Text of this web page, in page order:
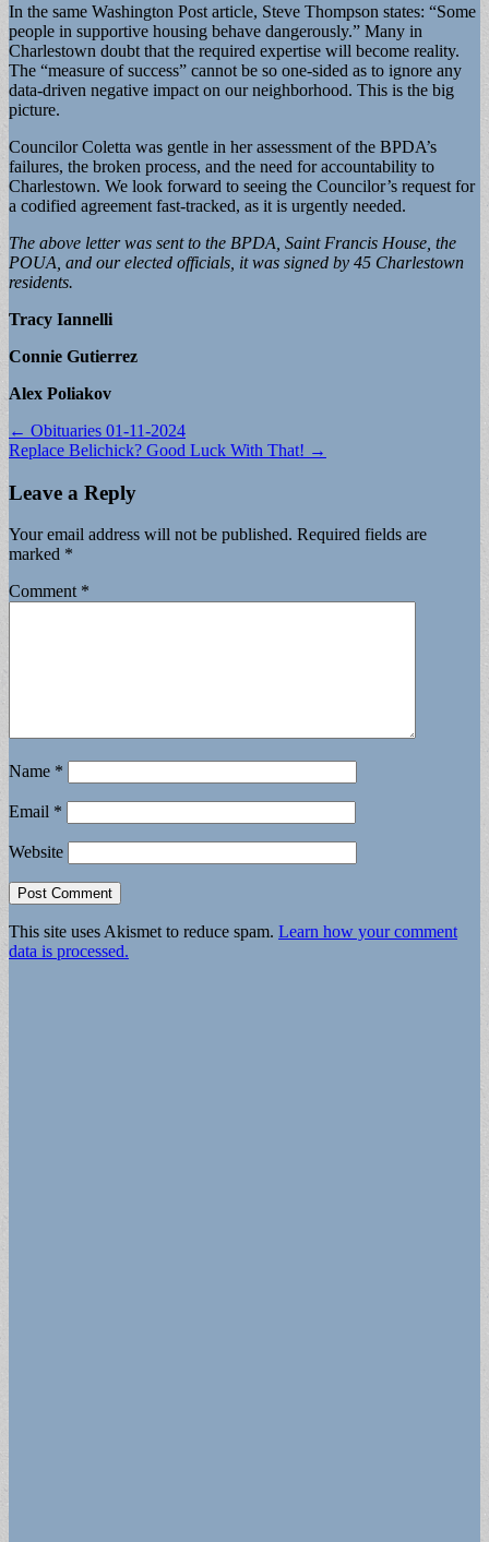
In the same Washington Post article, Steve Thompson states: “Some
people in supportive housing behave dangerously.” Many in
Charlestown doubt that the required expertise will become reality.
The “measure of success” cannot be so one-sided as to ignore any
data-driven negative impact on our neighborhood. This is the big
picture.
Councilor Coletta was gentle in her assessment of the BPDA’s
failures, the broken process, and the need for accountability to
Charlestown. We look forward to seeing the Councilor’s request for
a codified agreement fast-tracked, as it is urgently needed.
The above letter was sent to the BPDA, Saint Francis House, the
POUA, and our elected officials, it was signed by 45 Charlestown
residents.
Tracy Iannelli
Connie Gutierrez
Alex Poliakov
Post
navigation
← Obituaries 01-11-2024
Replace Belichick? Good Luck With That! →
Leave a Reply
Your email address will not be published. Required fields are
marked *
Comment *
Name *
Email *
Website
This site uses Akismet to reduce spam. Learn how your comment
data is processed.